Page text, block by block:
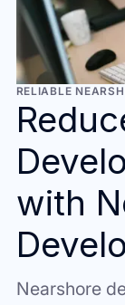
RELIABLE
with
Nearshore